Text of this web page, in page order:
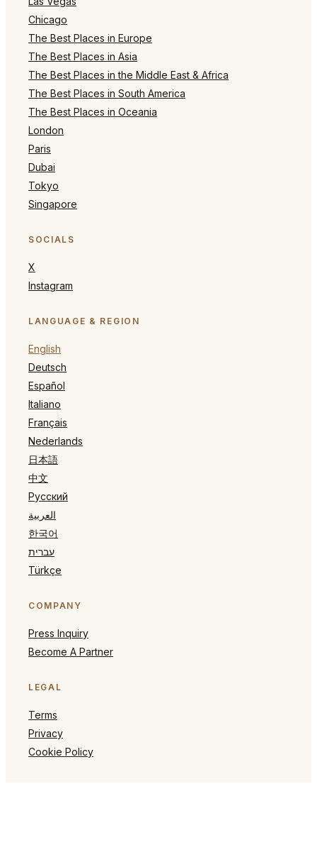
Chicago
The Best Places in Europe
The Best Places in Asia
The Best Places in the Middle East & Africa
The Best Places in South America
The Best Places in Oceania
London
Paris
Dubai
Tokyo
Singapore
SOCIALS
X
Instagram
LANGUAGE & REGION
English
Deutsch
Español
Italiano
Français
Nederlands
日本語
中文
Русский
العربية
한국어
עברית
Türkçe
COMPANY
Press Inquiry
Become A Partner
LEGAL
Terms
Privacy
Cookie Policy